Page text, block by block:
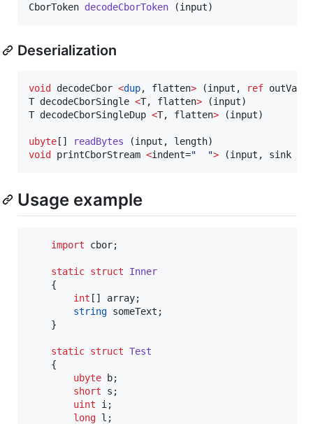
CborToken decodeCborToken (input)
Deserialization
void decodeCbor <dup, flatten> (input, ref
T decodeCborSingle <T, flatten> (input)
T decodeCborSingleDup <T, flatten> (input)
ubyte [] readBytes
void
printCborStream <indent=" "> (input, sink =
Usage example
import cbor;
static struct
Inner
int [] array;
string someText;
static struct Test
ubyte b;
short s;
uint i;
long l;